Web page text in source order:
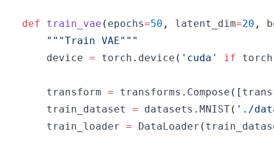
def train_vae ( epochs=50 , latent_dim=20 ,
"""Train VAE"""
    device
= torch . device ( 'cuda' if torch
    transform
= transforms . Compose ( [
    train_dataset
= datasets . MNIST( './
    train_loader
= DataLoader (